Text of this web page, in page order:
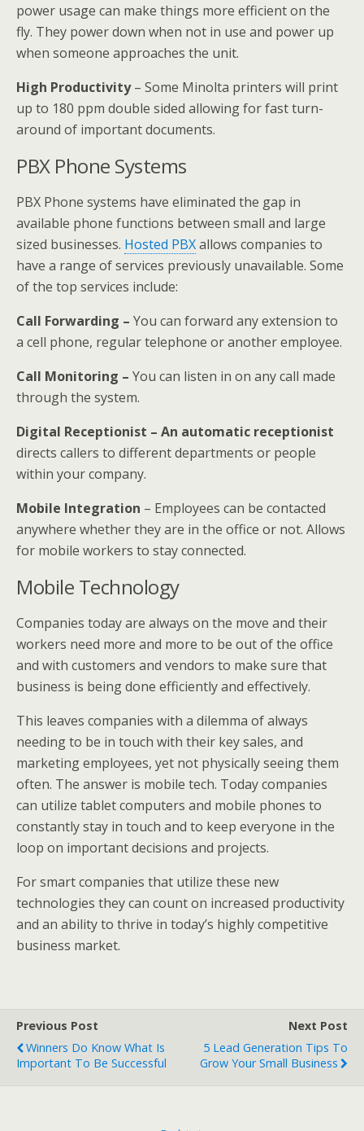
power usage can make things more efficient on the
fly. They power down when not in use and power up
when someone approaches the unit.
High Productivity– Some Minolta printers will print
up to 180 ppm double sided allowing for fast turn-
around of important documents.
PBX Phone Systems
PBX Phone systems have eliminated the gap in
available phone functions between small and large
sized businesses. Hosted PBXallows companies to
have a range of services previously unavailable. Some
of the top services include:
Call Forwarding – You can forward any extension to
a cell phone, regular telephone or another employee.
Call Monitoring – You can listen in on any call made
through the system.
Digital Receptionist – An automatic receptionist
directs callers to different departments or people
within your company.
Mobile Integration – Employees can be contacted
anywhere whether they are in the office or not. Allows
for mobile workers to stay connected.
Mobile Technology
Companies today are always on the move and their
workers need more and more to be out of the office
and with customers and vendors to make sure that
business is being done efficiently and effectively.
This leaves companies with a dilemma of always
needing to be in touch with their key sales, and
marketing employees, yet not physically seeing them
often. The answer is mobile tech. Today companies
can utilize tablet computers and mobile phones to
constantly stay in touch and to keep everyone in the
loop on important decisions and projects.
For smart companies that utilize these new
technologies they can count on increased productivity
and an ability to thrive in today’s highly competitive
business market.
Previous Post
Winners Do Know What Is
Important To Be Successful
Next Post
5 Lead Generation Tips To
Grow Your Small Business